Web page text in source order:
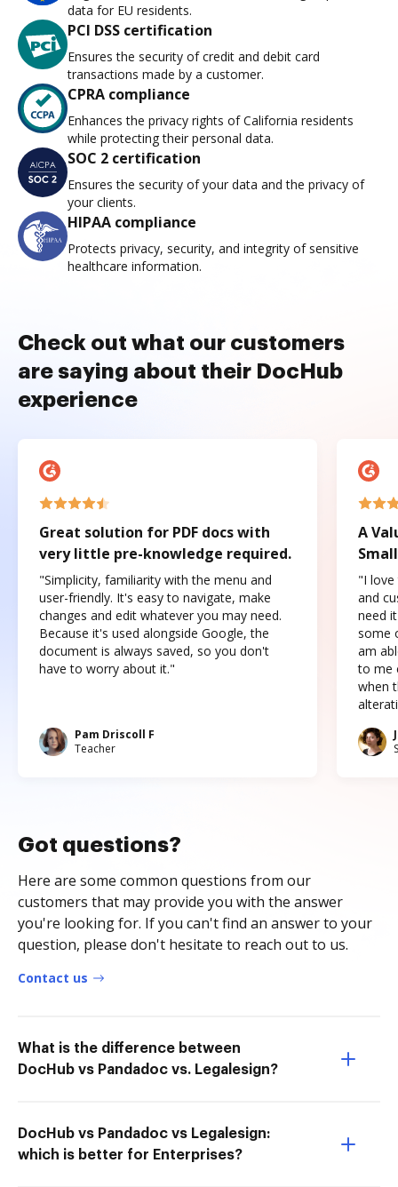
data for EU residents.
PCI DSS certification
Ensures the security of credit and debit card
transactions made by a customer.
CPRA compliance
Enhances the privacy rights of California residents
while protecting their personal data.
SOC 2 certification
Ensures the security of your data and the privacy of
your clients.
HIPAA compliance
Protects privacy, security, and integrity of sensitive
healthcare information.
Check out what our customers
are saying about their DocHub
experience
Great solution for PDF docs with
very little pre-knowledge required.
"Simplicity, familiarity with the menu and
user-friendly. It's easy to navigate, make
changes and edit whatever you may need.
Because it's used alongside Google, the
document is always saved, so you don't
have to worry about it."
Pam Driscoll F
Teacher
A
"I love
and
need
some
am
to me
when
Got questions?
Here are some common questions from our
customers that may provide you with the answer
you're looking for. If you can't find an answer to your
question, please don't hesitate to reach out to us.
Contact us
What is the difference between
DocHub vs Pandadoc vs. Legalesign?
DocHub vs Pandadoc vs Legalesign:
which is better for Enterprises?